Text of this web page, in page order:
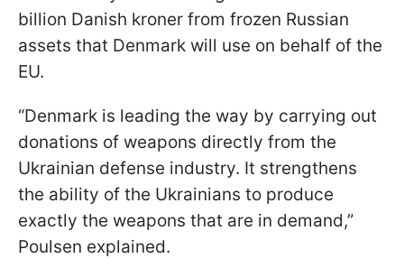
billion Danish kroner from frozen Russian
assets that Denmark will use on behalf of the
EU.
“Denmark is leading the way by carrying out
donations of weapons directly from the
Ukrainian defense industry. It strengthens
the ability of the Ukrainians to produce
exactly the weapons that are in demand,”
Poulsen explained.